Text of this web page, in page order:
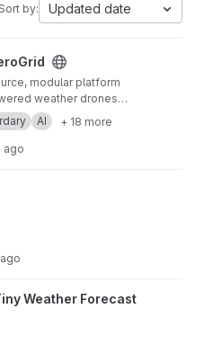
Sort by: Updated date
modular platform
weather drones
expand upon the
weather balloons.
altitude aircraft,
weather forecasting,
network for
observation, severe
community-driven
AI + 18 more
ago
project
Weather Forecast